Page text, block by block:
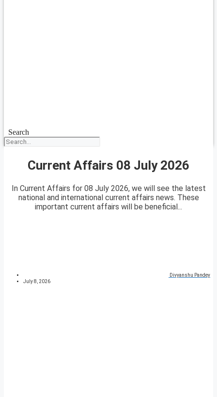
Search
Current Affairs 08 July 2026
In Current Affairs for 08 July 2026, we will see the latest
national and international current affairs news. These
important current affairs will be beneficial...
Divyanshu Pandey
July 8, 2026